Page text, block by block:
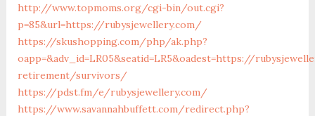
http://www.topmoms.org/cgi-bin/out.cgi?
p=85&url=https://rubysjewellery.com/
https://skushopping.com/php/ak.php?
oapp=&adv_id=LR05&seatid=LR5&oadest=https://
retirement/survivors/
https://pdst.fm/e/rubysjewellery.com/
https://www.savannahbuffett.com/redirect.php?